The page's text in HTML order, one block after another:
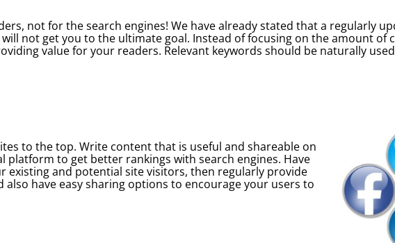
not for the search engines! We have already stated that a regularly
not get you to the ultimate goal. Instead of focusing on the amount of
value for your readers. Relevant keywords should be naturally
to the top. Write content that is useful and shareable on
platform to get better rankings with search engines. Have
existing and potential site visitors, then regularly provide
have easy sharing options to encourage your users to